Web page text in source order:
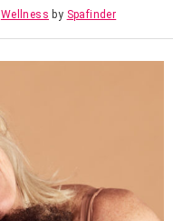
Wellness by Spafinder